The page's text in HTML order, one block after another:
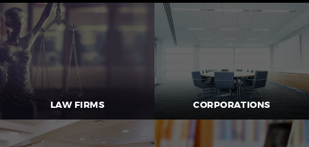
LAW FIRMS CORPORATIONS